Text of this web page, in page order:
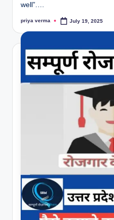
well”.…
Posted
priya verma July 19, 2025